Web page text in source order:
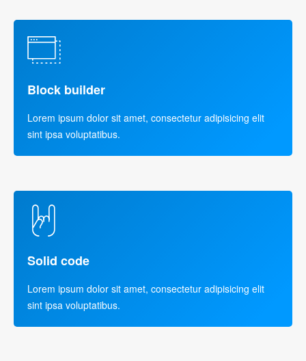
Block builder
Lorem ipsum dolor sit amet, consectetur adipisicing elit
sint ipsa voluptatibus.
Solid code
Lorem ipsum dolor sit amet, consectetur adipisicing elit
sint ipsa voluptatibus.